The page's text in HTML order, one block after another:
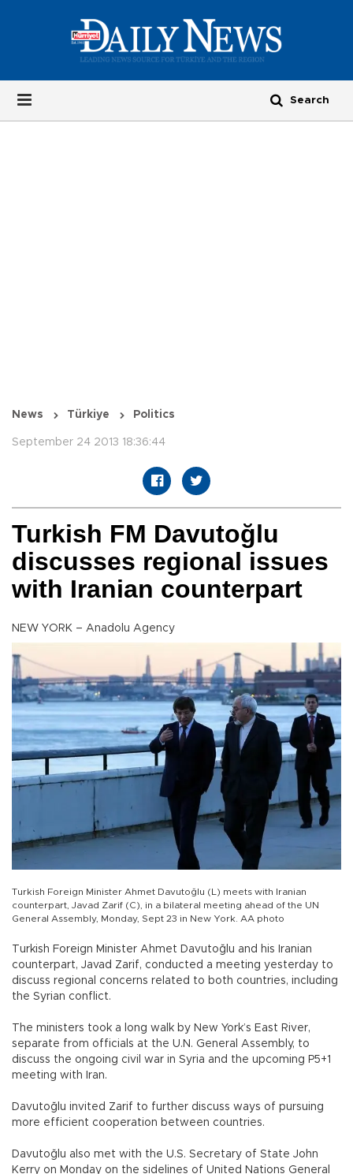
News Türkiye Politics
September 24 2013 18:36:44
Turkish FM Davutoğlu
discusses regional issues
with Iranian counterpart
NEW YORK – Anadolu Agency
Turkish Foreign Minister Ahmet Davutoğlu (L) meets with Iranian
counterpart, Javad Zarif (C), in a bilateral meeting ahead of the UN
General Assembly, Monday, Sept 23 in New York. AA photo
Turkish Foreign Minister Ahmet Davutoğlu and his Iranian
counterpart, Javad Zarif, conducted a meeting yesterday to
discuss regional concerns related to both countries, including
the Syrian conflict.
The ministers took a long walk by New York’s East River,
separate from officials at the U.N. General Assembly, to
discuss the ongoing civil war in Syria and the upcoming P5+1
meeting with Iran.
Davutoğlu invited Zarif to further discuss ways of pursuing
more efficient cooperation between countries.
Davutoğlu also met with the U.S. Secretary of State John
Kerry on Monday on the sidelines of United Nations General